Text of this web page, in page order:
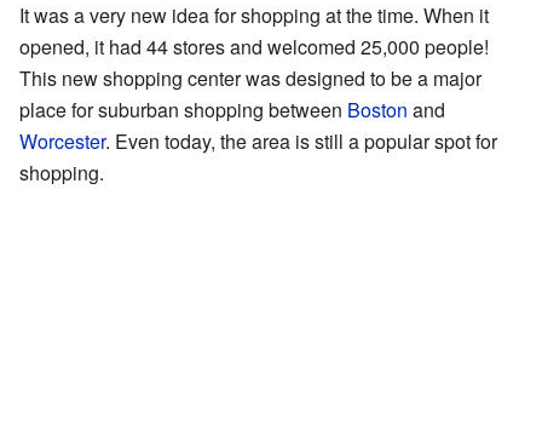
It was a very new idea for shopping at the time. When it
opened, it had 44 stores and welcomed 25,000 people!
This new shopping center was designed to be a major
place for suburban shopping between Boston and
Worcester. Even today, the area is still a popular spot for
shopping.